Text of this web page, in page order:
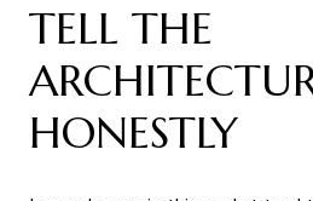
TELL THE
HONESTLY